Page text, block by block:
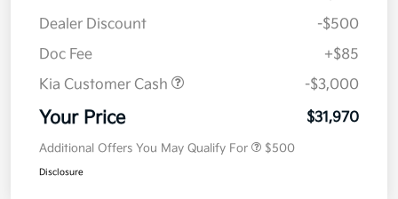
Dealer Discount
-$500
Doc Fee
+$85
Kia Customer Cash
-$3,000
Your Price $31,970
Additional Offers You May Qualify For $500
Disclosure